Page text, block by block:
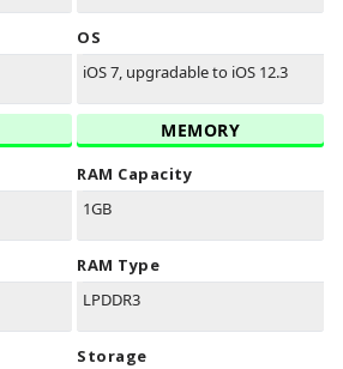
OS
iOS 7, upgradable to iOS 12.3
MEMORY
RAM Capacity
1GB
RAM Type
LPDDR3
Storage